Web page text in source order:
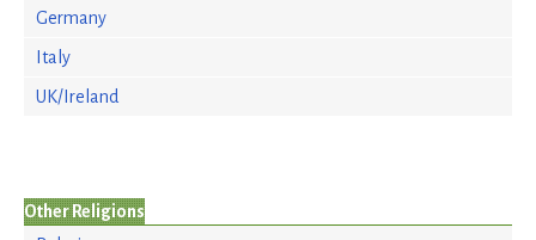
Germany
Italy
UK/Ireland
Other Religions